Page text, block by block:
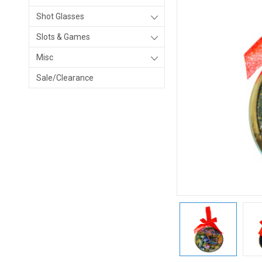
Shot Glasses
Slots & Games
Misc
Sale/Clearance